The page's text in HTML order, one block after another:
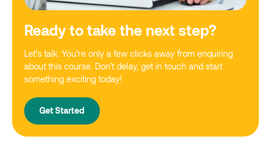
Ready to take the next step?
Let’s talk. You’re only a few clicks away from enquiring
about this course. Don’t delay, get in touch and start
something exciting today!
Get Started